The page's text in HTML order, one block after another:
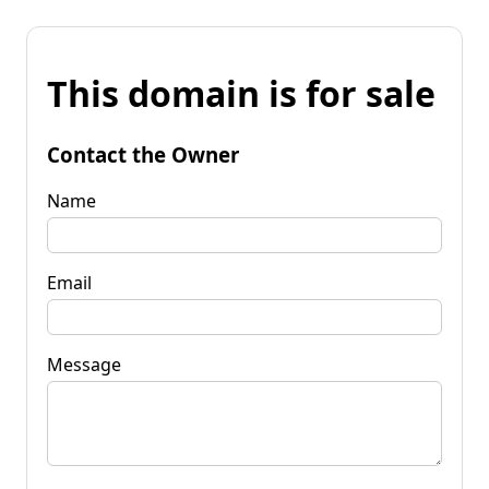
This domain is for sale
Contact the Owner
Name
Email
Message